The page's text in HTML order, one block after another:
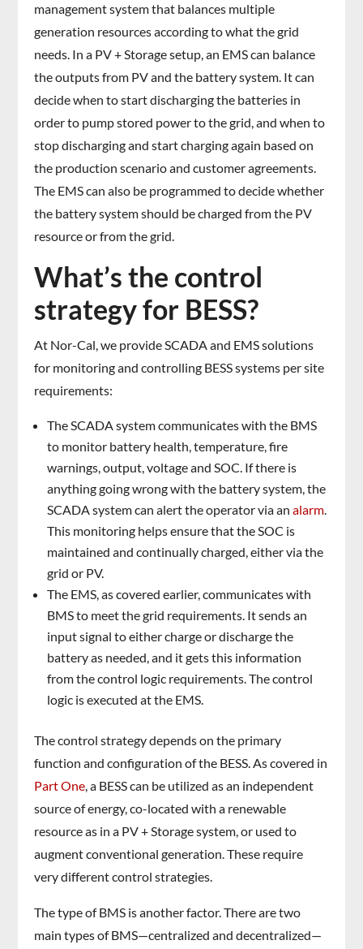
management system that balances multiple
generation resources according to what the grid
needs. In a PV + Storage setup, an EMS can balance
the outputs from PV and the battery system. It can
decide when to start discharging the batteries in
order to pump stored power to the grid, and when to
stop discharging and start charging again based on
the production scenario and customer agreements.
The EMS can also be programmed to decide whether
the battery system should be charged from the PV
resource or from the grid.
What’s the control
strategy for BESS?
At Nor-Cal, we provide SCADA and EMS solutions
for monitoring and controlling BESS systems per site
requirements:
The SCADA system communicates with the BMS
to monitor battery health, temperature, fire
warnings, output, voltage and SOC. If there is
anything going wrong with the battery system, the
SCADA system can alert the operator via analarm.
This monitoring helps ensure that the SOC is
maintained and continually charged, either via the
grid or PV.
The EMS, as covered earlier, communicates with
BMS to meet the grid requirements. It sends an
input signal to either charge or discharge the
battery as needed, and it gets this information
from the control logic requirements. The control
logic is executed at the EMS.
The control strategy depends on the primary
function and configuration of the BESS. As covered in
Part One, a BESS can be utilized as an independent
source of energy, co-located with a renewable
resource as in a PV + Storage system, or used to
augment conventional generation. These require
very different control strategies.
The type of BMS is another factor. There are two
main types of BMS—centralized and decentralized—